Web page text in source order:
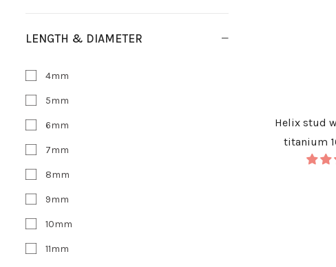
LENGTH & DIAMETER
4mm
5mm
6mm
7mm
8mm
9mm
10mm
11mm
Helix stud
titanium